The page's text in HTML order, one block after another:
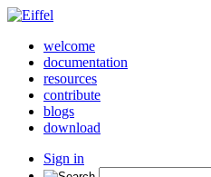
welcome
documentation
resources
contribute
blogs
download
Sign in